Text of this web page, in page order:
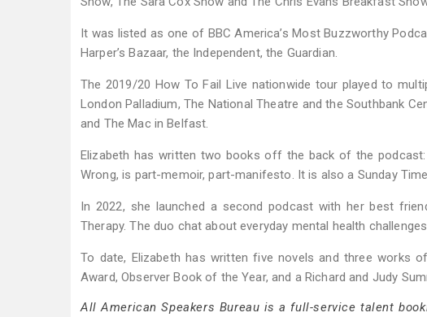
It was listed as one of BBC America’s Most Buzzworthy
Harper’s Bazaar, the Independent, the Guardian.
The 2019/20 How To Fail Live nationwide tour played to
London Palladium, The National Theatre and the Southbank
and The Mac in Belfast.
Elizabeth has written two books off the back of the podcast:
Wrong, is part-memoir, part-manifesto. It is also a Sunday
In 2022, she launched a second podcast with her best
Therapy. The duo chat about everyday mental health
To date, Elizabeth has written five novels and three works
Award, Observer Book of the Year, and a Richard and Judy
All American Speakers Bureau is a full-service talent